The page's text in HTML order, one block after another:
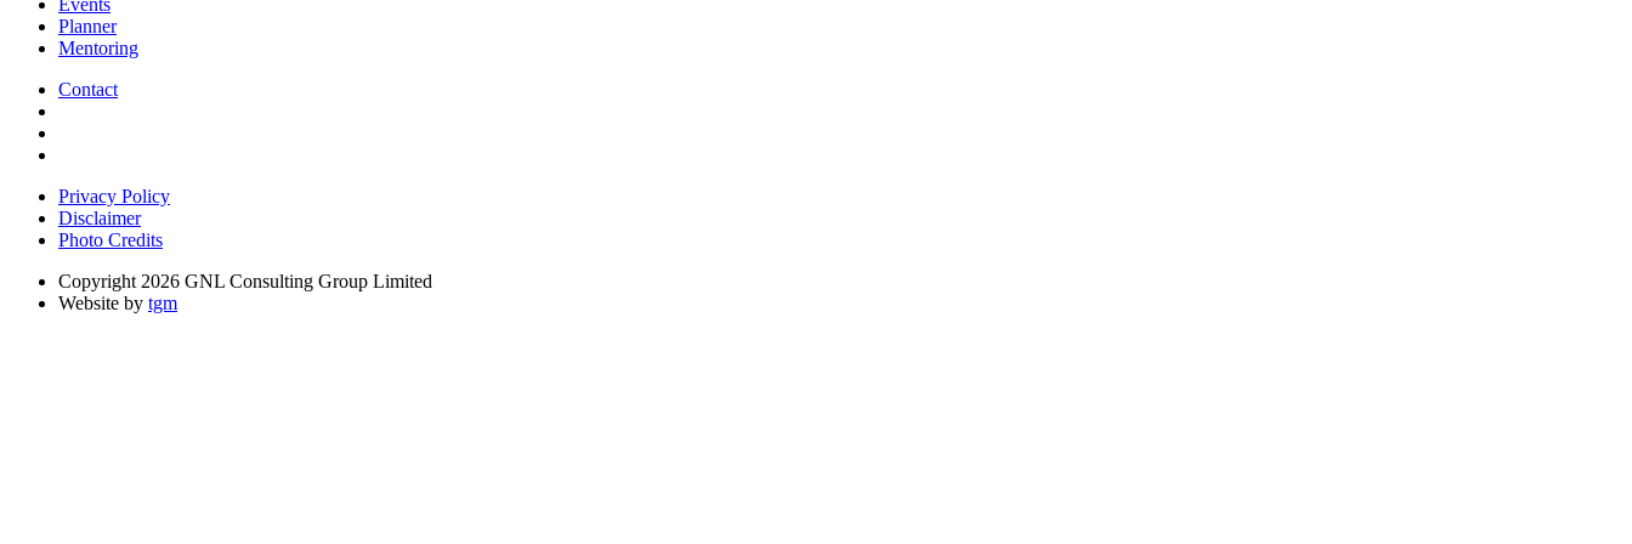
Planner
Mentoring
Contact
Privacy Policy
Disclaimer
Photo Credits
Copyright 2026 GNL Consulting Group Limited
Website by tgm